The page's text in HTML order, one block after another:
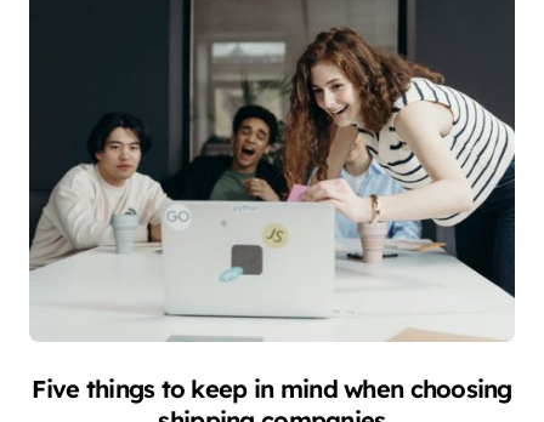
Five things to keep in mind when choosing